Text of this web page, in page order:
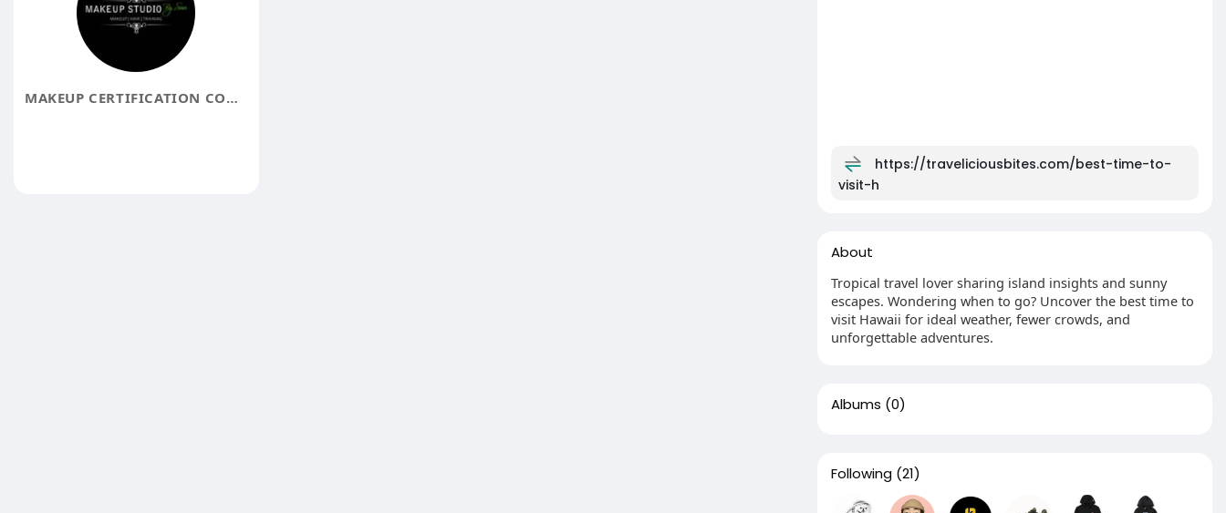
MAKEUP CERTIFICATION COURSE IN BANGALORE
https://traveliciousbites.com/best-time-to-
visit-h
About
Tropical travel lover sharing island insights and sunny
escapes. Wondering when to go? Uncover the best time to
visit Hawaii for ideal weather, fewer crowds, and
unforgettable adventures.
Albums (0)
Following (21)